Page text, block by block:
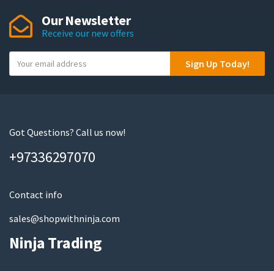
Our Newsletter
Receive our new offers
o
m
i
Sign Up Today!
Got Questions? Call us now!
+97336297070
Contact info
sales@shopwithninja.com
Ninja Trading